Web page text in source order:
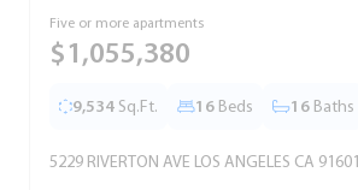
Five or more apartments
$1,055,380
9,534 Sq.Ft. 16 Beds 16 Baths
5229 RIVERTON AVE LOS ANGELES CA 91601